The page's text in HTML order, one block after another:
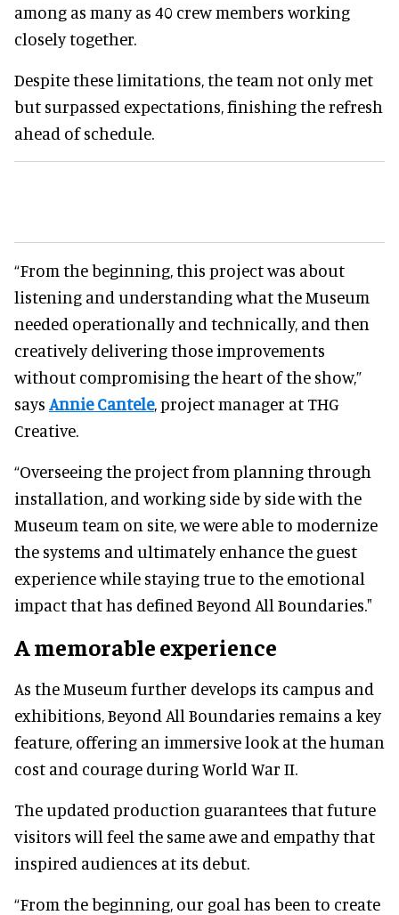
among as many as 40 crew members working
closely together.
Despite these limitations, the team not only met
but surpassed expectations, finishing the refresh
ahead of schedule.
“From the beginning, this project was about
listening and understanding what the Museum
needed operationally and technically, and then
creatively delivering those improvements
without compromising the heart of the show,”
says Annie Cantele, project manager at THG
Creative.
“Overseeing the project from planning through
installation, and working side by side with the
Museum team on site, we were able to modernize
the systems and ultimately enhance the guest
experience while staying true to the emotional
impact that has defined Beyond All Boundaries."
A memorable experience
As the Museum further develops its campus and
exhibitions, Beyond All Boundaries remains a key
feature, offering an immersive look at the human
cost and courage during World War II.
The updated production guarantees that future
visitors will feel the same awe and empathy that
inspired audiences at its debut.
“From the beginning, our goal has been to create